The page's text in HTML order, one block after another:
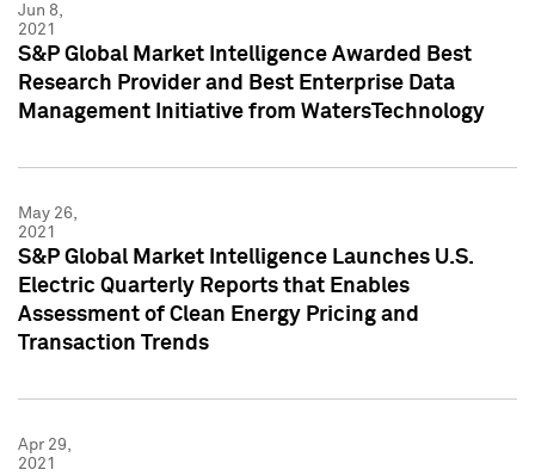
Jun 8,
2021
S&P Global Market Intelligence Awarded Best
Research Provider and Best Enterprise Data
Management Initiative from WatersTechnology
May 26,
2021
S&P Global Market Intelligence Launches U.S.
Electric Quarterly Reports that Enables
Assessment of Clean Energy Pricing and
Transaction Trends
Apr 29,
2021